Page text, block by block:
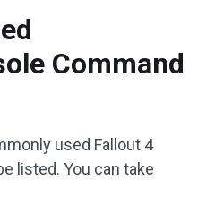
Command
used Fallout 4
listed. You can take